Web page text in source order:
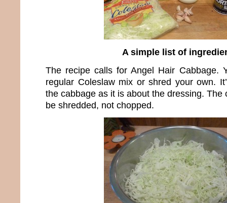
A simple list of
The recipe calls for Angel Hair Cabbage.
regular Coleslaw mix or shred your own.
the cabbage as it is about the dressing. The
be shredded, not chopped.